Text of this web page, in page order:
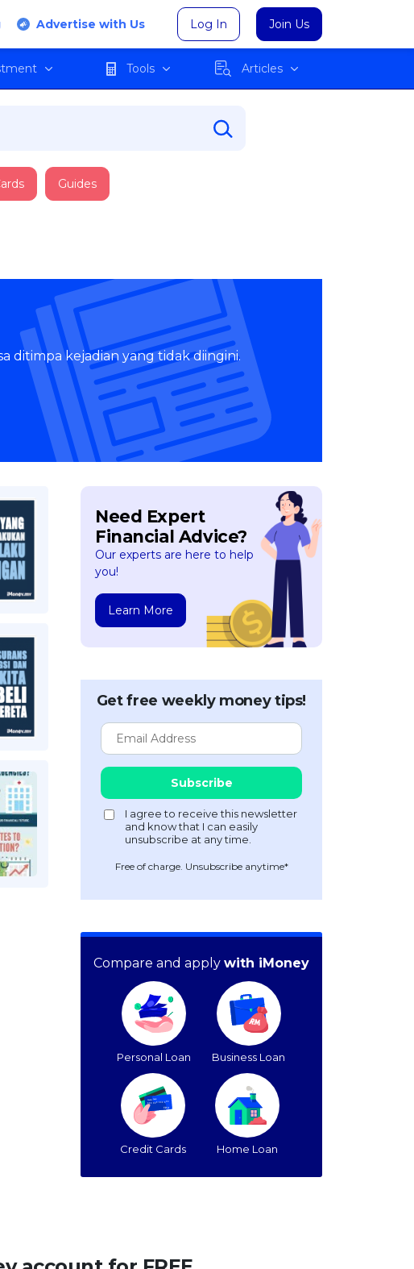
Advertise with Us Log In Join Us
Tools Articles
Guides
ditimpa kejadian yang tidak diingini.
Need Expert
Financial Advice?
Our experts are here to help
you!
Learn More
Get free weekly money tips!
Free of charge. Unsubscribe anytime*
Compare and apply with iMoney
Personal Loan Business Loan
Credit Cards Home Loan